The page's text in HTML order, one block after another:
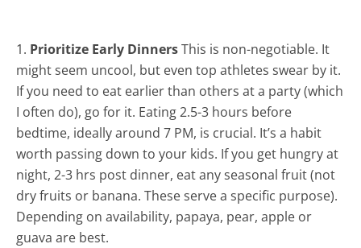
1. Prioritize Early DinnersThis is non-negotiable. It
might seem uncool, but even top athletes swear by it.
If you need to eat earlier than others at a party (which
I often do), go for it. Eating 2.5-3 hours before
bedtime, ideally around 7 PM, is crucial. It’s a habit
worth passing down to your kids. If you get hungry at
night, 2-3 hrs post dinner, eat any seasonal fruit (not
dry fruits or banana. These serve a specific purpose).
Depending on availability, papaya, pear, apple or
guava are best.